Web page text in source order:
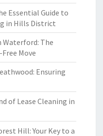
Essential Guide to
in Hills District
Waterford: The
Move
Ensuring
of Lease Cleaning in
Hill: Your Key to a